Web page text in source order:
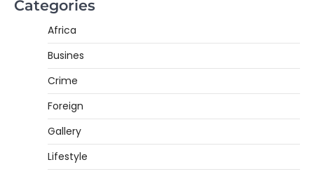
Categories
Africa
Busines
Crime
Foreign
Gallery
Lifestyle